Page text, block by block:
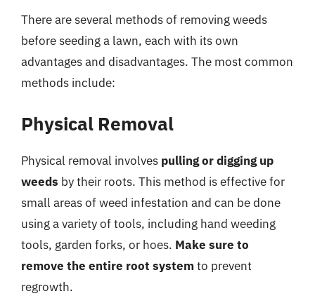
There are several methods of removing weeds
before seeding a lawn, each with its own
advantages and disadvantages. The most common
methods include:
Physical Removal
Physical removal involves pulling or digging up
weeds by their roots. This method is effective for
small areas of weed infestation and can be done
using a variety of tools, including hand weeding
tools, garden forks, or hoes. Make sure to
remove the entire root systemto prevent
regrowth.